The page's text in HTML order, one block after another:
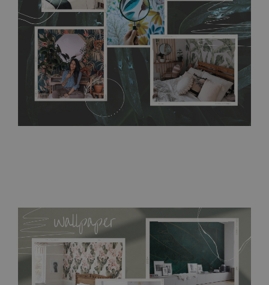
resistant to humidity, so it can be placed in kitchens or
bathrooms. It can be cleaned with a wet cloth without using
detergents, however it cannot be watered directly.Before
buying, make sure that your wall is not painted with latex or
acrylic paint and does not contain any texture